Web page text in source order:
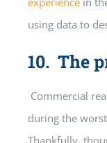
using data to
10. The
Commercial
during the
Thankfully,